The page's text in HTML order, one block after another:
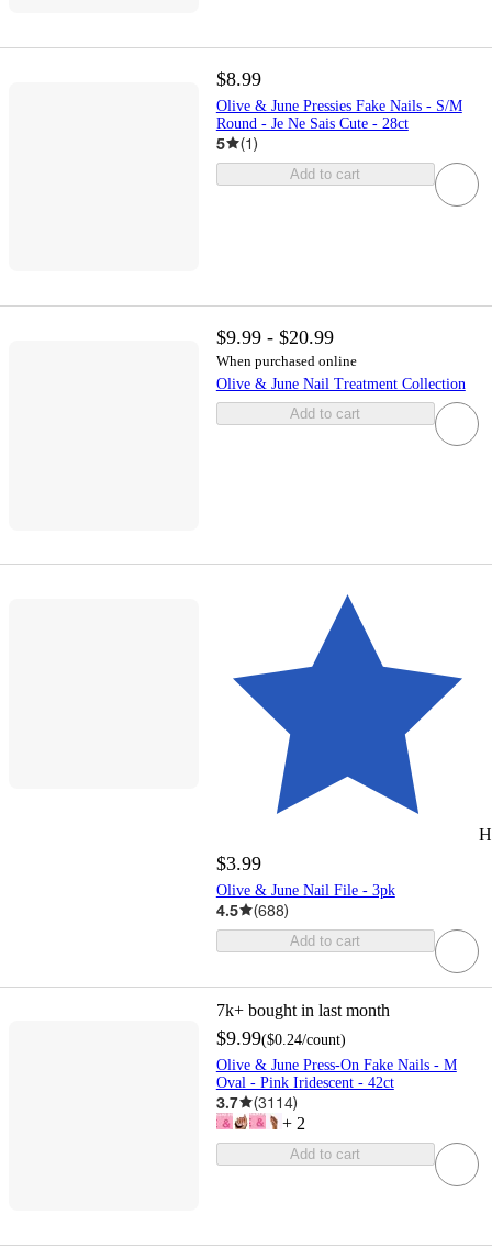
$8.99
Olive & June Pressies Fake Nails - S/M
Round - Je Ne Sais Cute - 28ct
5 (1)
Add to cart
$9.99 - $20.99
When purchased online
Olive & June Nail Treatment Collection
Add to cart
$3.99
Olive & June Nail File - 3pk
4.5 (688)
Add to cart
7k+ bought in last month
$9.99($0.24/count)
Olive & June Press-On Fake Nails - M
Oval - Pink Iridescent - 42ct
3.7 (3114)
+ 2
Add to cart